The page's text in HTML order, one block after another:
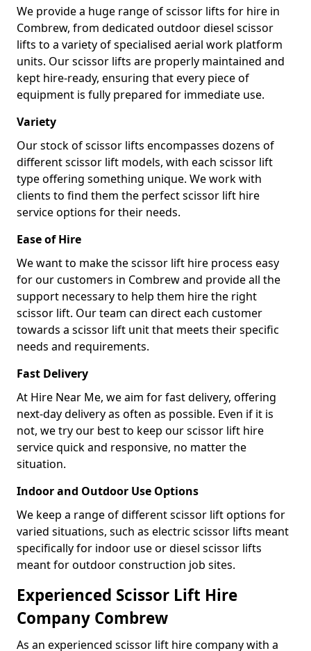
We provide a huge range of scissor lifts for hire in
Combrew, from dedicated outdoor diesel scissor
lifts to a variety of specialised aerial work platform
units. Our scissor lifts are properly maintained and
kept hire-ready, ensuring that every piece of
equipment is fully prepared for immediate use.
Variety
Our stock of scissor lifts encompasses dozens of
different scissor lift models, with each scissor lift
type offering something unique. We work with
clients to find them the perfect scissor lift hire
service options for their needs.
Ease of Hire
We want to make the scissor lift hire process easy
for our customers in Combrew and provide all the
support necessary to help them hire the right
scissor lift. Our team can direct each customer
towards a scissor lift unit that meets their specific
needs and requirements.
Fast Delivery
At Hire Near Me, we aim for fast delivery, offering
next-day delivery as often as possible. Even if it is
not, we try our best to keep our scissor lift hire
service quick and responsive, no matter the
situation.
Indoor and Outdoor Use Options
We keep a range of different scissor lift options for
varied situations, such as electric scissor lifts meant
specifically for indoor use or diesel scissor lifts
meant for outdoor construction job sites.
Experienced Scissor Lift Hire
Company Combrew
As an experienced scissor lift hire company with a